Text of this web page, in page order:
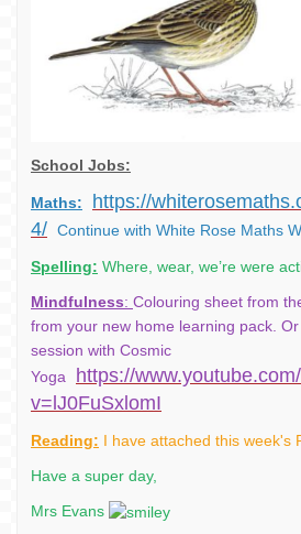
School Jobs:
Maths:
https://
4/ Continue with White Rose Maths
Spelling: Where, wear, we’re were
Mindfulness: Colouring sheet from
from your new home learning pack.
session with Cosmic
Yoga
https://
v=lJ0FuSxlomI
Reading: I have attached this week's
Have a super day,
Mrs Evans